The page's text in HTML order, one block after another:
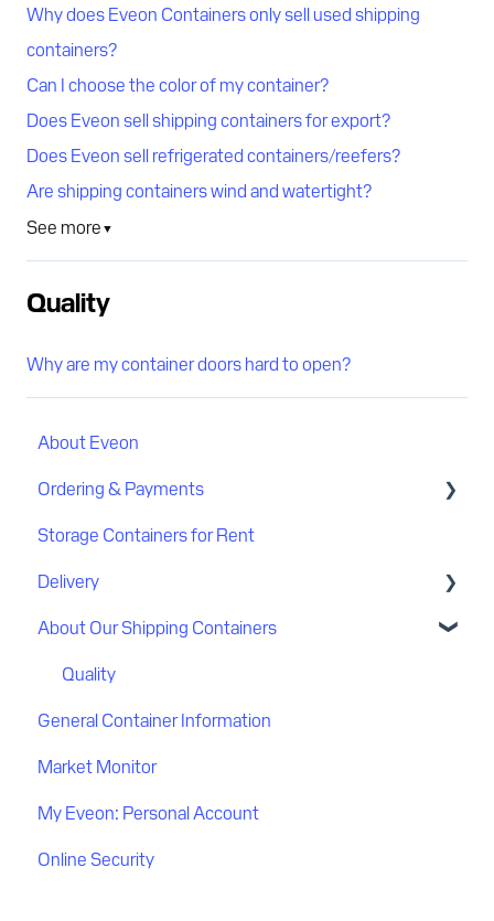
Why does Eveon Containers only sell used shipping
containers?
Can I choose the color of my container?
Does Eveon sell shipping containers for export?
Does Eveon sell refrigerated containers/reefers?
Are shipping containers wind and watertight?
See more ▼
Quality
Why are my container doors hard to open?
About Eveon
Ordering & Payments
Discount
Payment
Storage Containers for Rent
Delivery
Delivery process
Delivery location
Flatbed delivery
About Our Shipping Containers
Quality
General Container Information
Market Monitor
My Eveon: Personal Account
Online Security